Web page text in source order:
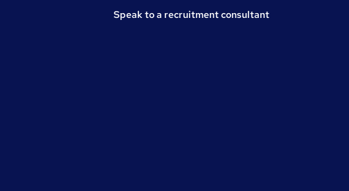
Speak to a recruitment consultant